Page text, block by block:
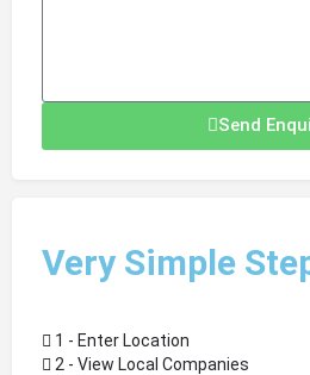
Send
Very Simple
1 - Enter Location
2 - View Local Companies